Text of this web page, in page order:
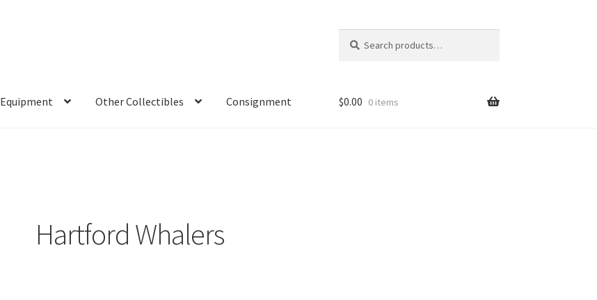
for:
Equipment Other Collectibles Consignment $0.00 0 items
Hartford Whalers